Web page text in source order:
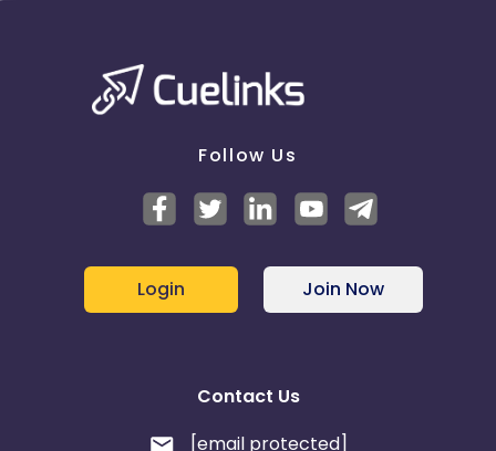
Follow Us
Login Join Now
Contact Us
[email protected]